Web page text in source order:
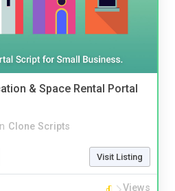
& Space Rental Portal
Clone Scripts
Visit Listing
Views